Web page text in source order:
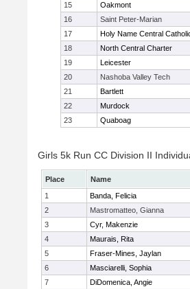
15
Oakmont
16
Saint Peter-Marian
17
Holy Name Central
18
North Central Charter
19
Leicester
20
Nashoba Valley Tech
21
Bartlett
22
Murdock
23
Quaboag
Girls 5k Run CC Division II
Place Name
1
Banda, Felicia
2
Mastromatteo, Gianna
3
Cyr, Makenzie
4
Maurais, Rita
5
Fraser-Mines, Jaylan
6
Masciarelli, Sophia
7
DiDomenica, Angie